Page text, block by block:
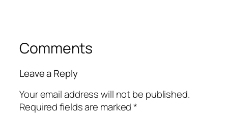
Comments
Leave a Reply
Your email address will not be published.
Required fields are marked*